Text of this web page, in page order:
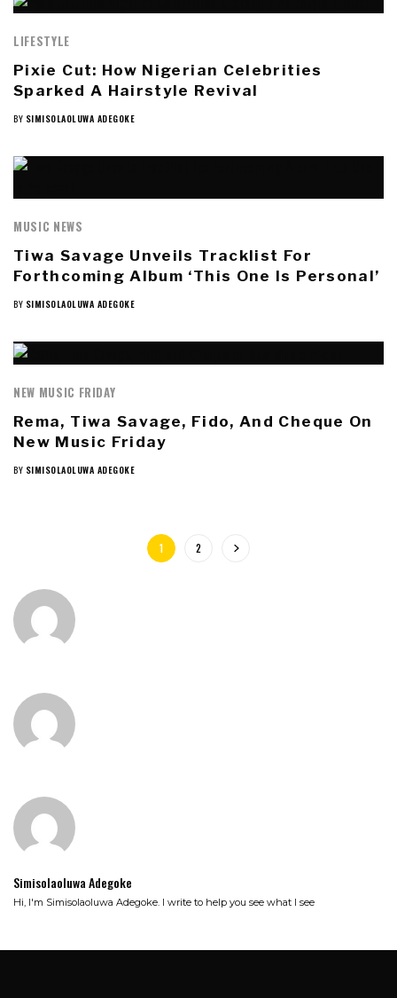
LIFESTYLE
Pixie Cut: How Nigerian Celebrities
Sparked A Hairstyle Revival
BY SIMISOLAOLUWA ADEGOKE
MUSIC NEWS
Tiwa Savage Unveils Tracklist For
Forthcoming Album ‘This One Is Personal’
BY SIMISOLAOLUWA ADEGOKE
NEW MUSIC FRIDAY
Rema, Tiwa Savage, Fido, And Cheque On
New Music Friday
BY SIMISOLAOLUWA ADEGOKE
1 2
Simisolaoluwa Adegoke
Hi, I'm Simisolaoluwa Adegoke. I write to help you see what I see